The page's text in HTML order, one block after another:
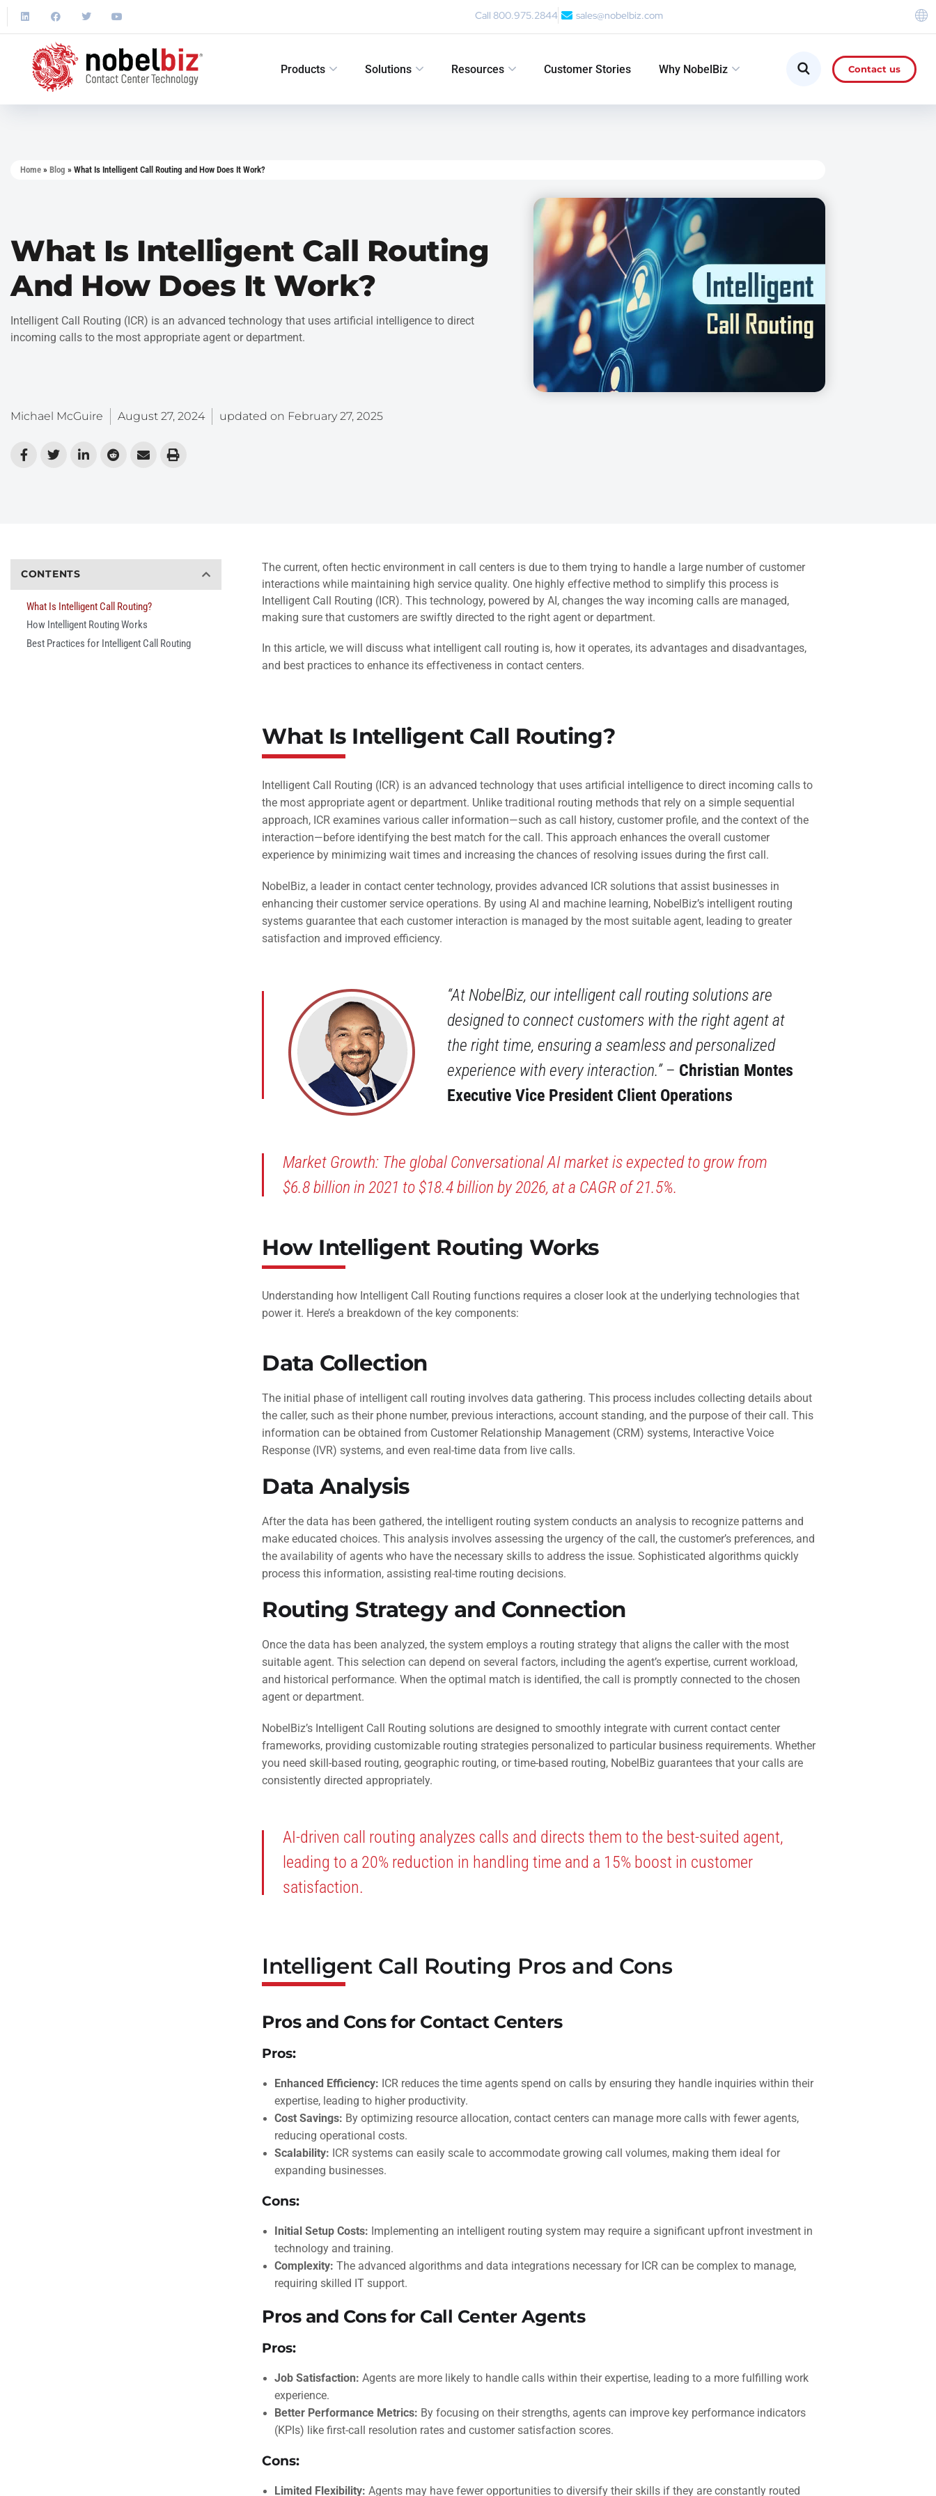
Call 800.975.2844 sales@nobelbiz.com
Products Solutions Resources Customer Stories Why NobelBiz Contact us
Home» Blog » What Is Intelligent Call Routing and How Does It Work?
What Is Intelligent Call Routing
And How Does It Work?
Intelligent Call Routing (ICR) is an advanced technology that uses artificial intelligence to direct
incoming calls to the most appropriate agent or department.
Michael McGuire August 27, 2024 updated on February 27, 2025
CONTENTS
What Is Intelligent Call Routing?
How Intelligent Routing Works
Best Practices for Intelligent Call Routing
The current, often hectic environment in call centers is due to them trying to handle a large number of customer
interactions while maintaining high service quality. One highly effective method to simplify this process is
Intelligent Call Routing (ICR). This technology, powered by AI, changes the way incoming calls are managed,
making sure that customers are swiftly directed to the right agent or department.
In this article, we will discuss what intelligent call routing is, how it operates, its advantages and disadvantages,
and best practices to enhance its effectiveness in contact centers.
What Is Intelligent Call Routing?
Intelligent Call Routing (ICR) is an advanced technology that uses artificial intelligence to direct incoming calls to
the most appropriate agent or department. Unlike traditional routing methods that rely on a simple sequential
approach, ICR examines various caller information—such as call history, customer profile, and the context of the
interaction—before identifying the best match for the call. This approach enhances the overall customer
experience by minimizing wait times and increasing the chances of resolving issues during the first call.
NobelBiz, a leader in contact center technology, provides advanced ICR solutions that assist businesses in
enhancing their customer service operations. By using AI and machine learning, NobelBiz’s intelligent routing
systems guarantee that each customer interaction is managed by the most suitable agent, leading to greater
satisfaction and improved efficiency.
“At NobelBiz, our intelligent call routing solutions are
designed to connect customers with the right agent at
the right time, ensuring a seamless and personalized
experience with every interaction.”– Christian Montes
Executive Vice President Client Operations
Market Growth: The global Conversational AI market is expected to grow from
$6.8 billion in 2021 to $18.4 billion by 2026, at a CAGR of 21.5%.
How Intelligent Routing Works
Understanding how Intelligent Call Routing functions requires a closer look at the underlying technologies that
power it. Here’s a breakdown of the key components:
Data Collection
The initial phase of intelligent call routing involves data gathering. This process includes collecting details about
the caller, such as their phone number, previous interactions, account standing, and the purpose of their call. This
information can be obtained from Customer Relationship Management (CRM) systems, Interactive Voice
Response (IVR) systems, and even real-time data from live calls.
Data Analysis
After the data has been gathered, the intelligent routing system conducts an analysis to recognize patterns and
make educated choices. This analysis involves assessing the urgency of the call, the customer’s preferences, and
the availability of agents who have the necessary skills to address the issue. Sophisticated algorithms quickly
process this information, assisting real-time routing decisions.
Routing Strategy and Connection
Once the data has been analyzed, the system employs a routing strategy that aligns the caller with the most
suitable agent. This selection can depend on several factors, including the agent’s expertise, current workload,
and historical performance. When the optimal match is identified, the call is promptly connected to the chosen
agent or department.
NobelBiz’s Intelligent Call Routing solutions are designed to smoothly integrate with current contact center
frameworks, providing customizable routing strategies personalized to particular business requirements. Whether
you need skill-based routing, geographic routing, or time-based routing, NobelBiz guarantees that your calls are
consistently directed appropriately.
AI-driven call routing analyzes calls and directs them to the best-suited agent,
leading to a 20% reduction in handling time and a 15% boost in customer
satisfaction.
Intelligent Call Routing Pros and Cons
Pros and Cons for Contact Centers
Pros:
Enhanced Efficiency: ICR reduces the time agents spend on calls by ensuring they handle inquiries within their
expertise, leading to higher productivity.
Cost Savings: By optimizing resource allocation, contact centers can manage more calls with fewer agents,
reducing operational costs.
Scalability: ICR systems can easily scale to accommodate growing call volumes, making them ideal for
expanding businesses.
Cons:
Initial Setup Costs: Implementing an intelligent routing system may require a significant upfront investment in
technology and training.
Complexity: The advanced algorithms and data integrations necessary for ICR can be complex to manage,
requiring skilled IT support.
Pros and Cons for Call Center Agents
Pros:
Job Satisfaction: Agents are more likely to handle calls within their expertise, leading to a more fulfilling work
experience.
Better Performance Metrics: By focusing on their strengths, agents can improve key performance indicators
(KPIs) like first-call resolution rates and customer satisfaction scores.
Cons:
Limited Flexibility: Agents may have fewer opportunities to diversify their skills if they are constantly routed